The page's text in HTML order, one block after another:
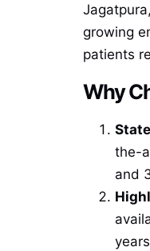
growing
patients
Why
the-
and